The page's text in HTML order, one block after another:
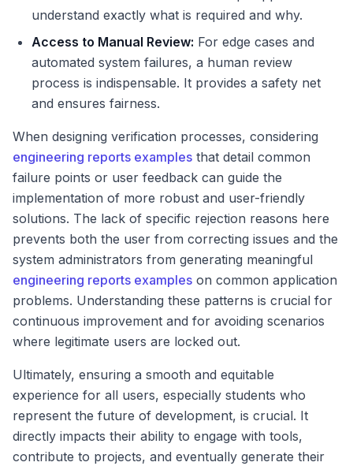
understand exactly what is required and why.
Access to Manual Review: For edge cases and
automated system failures, a human review
process is indispensable. It provides a safety net
and ensures fairness.
When designing verification processes, considering
engineering reports examples that detail common
failure points or user feedback can guide the
implementation of more robust and user-friendly
solutions. The lack of specific rejection reasons here
prevents both the user from correcting issues and the
system administrators from generating meaningful
engineering reports examples on common application
problems. Understanding these patterns is crucial for
continuous improvement and for avoiding scenarios
where legitimate users are locked out.
Ultimately, ensuring a smooth and equitable
experience for all users, especially students who
represent the future of development, is crucial. It
directly impacts their ability to engage with tools,
contribute to projects, and eventually generate their